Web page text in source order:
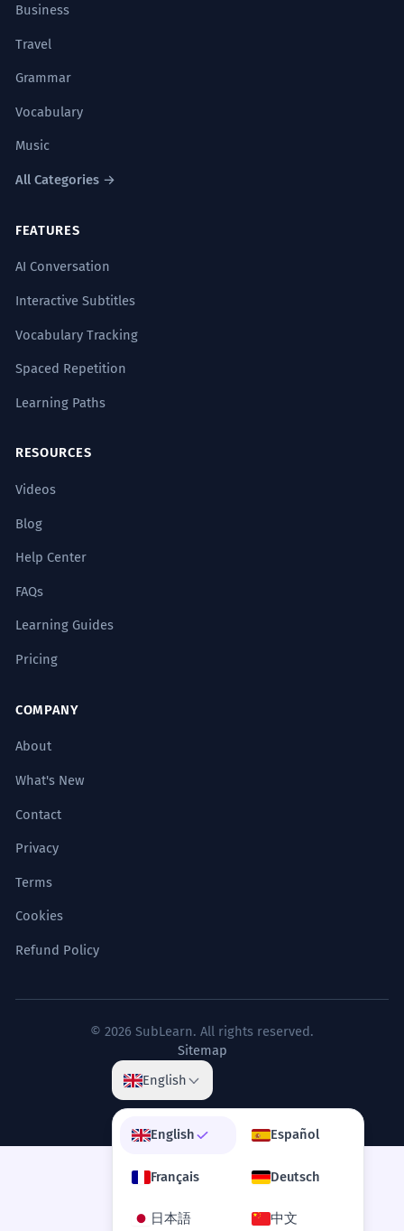
Business
Travel
Grammar
Vocabulary
Music
All Categories →
FEATURES
AI Conversation
Interactive Subtitles
Vocabulary Tracking
Spaced Repetition
Learning Paths
RESOURCES
Videos
Blog
Help Center
FAQs
Learning Guides
Pricing
COMPANY
About
What's New
Contact
Privacy
Terms
Cookies
Refund Policy
© 2026 SubLearn. All rights reserved.
Sitemap
English
English Español
Français Deutsch
日本語 中文